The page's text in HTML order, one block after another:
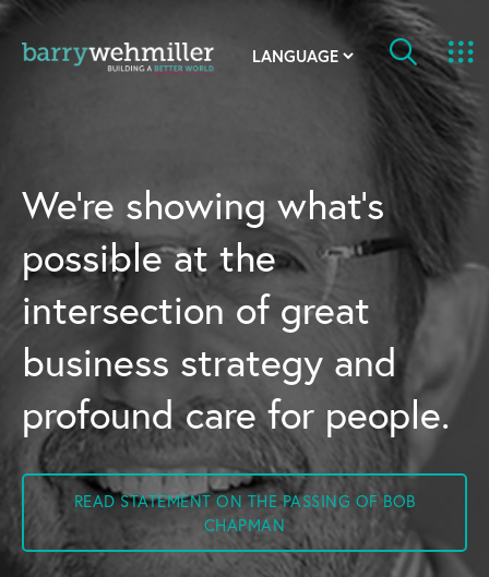
Leadership Team
Our History
Acquisitions
Newsroom
Contact Us
We’re showing what’s
possible at the
intersection of great
business strategy and
profound care for people.
READ STATEMENT ON THE PASSING OF BOB
CHAPMAN